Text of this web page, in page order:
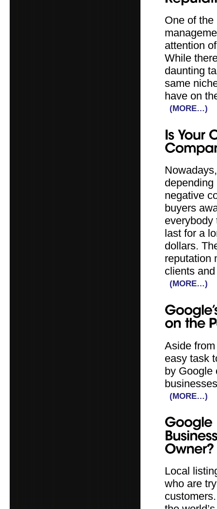
One of
attention
While
daunting
same
have on
(MORE…)
negative
buyers
everybody
last for a
dollars.
reputation
clients
(MORE…)
Aside
easy task
by Google
(MORE…)
Local
who are